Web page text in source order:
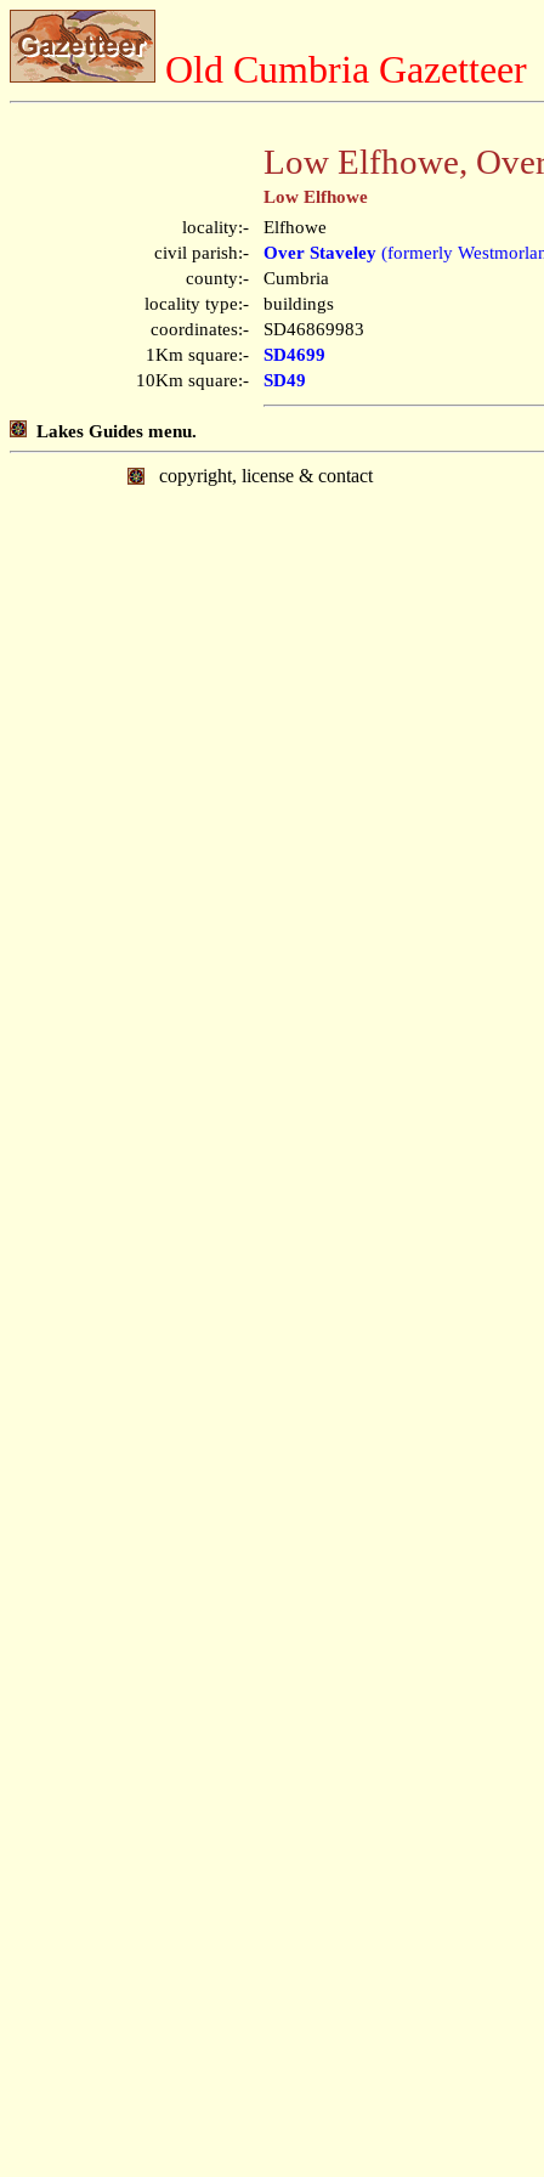
Old Cumbria Gazetteer
Low Elfhowe,
Low Elfhowe
locality:-
Elfhowe
civil parish:-
Over Staveley (formerly
county:-
Cumbria
locality type:-
buildings
coordinates:-
SD46869983
1Km square:-
SD4699
10Km square:-
SD49
Lakes Guides menu.